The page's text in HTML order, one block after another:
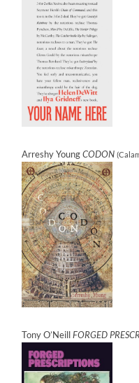
Arreshy YoungCODON
Tony O’NeillFORGED